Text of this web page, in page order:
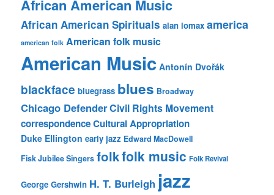
African American Music
African American Spirituals alan lomax america
american folk American folk music
American Music Antonín Dvořák
blackface bluegrass blues Broadway
Chicago DefenderCivil Rights Movement
correspondenceCultural Appropriation
Duke Ellington early jazz Edward MacDowell
Fisk Jubilee Singers folkfolk music Folk Revival
George Gershwin H. T. Burleigh jazz